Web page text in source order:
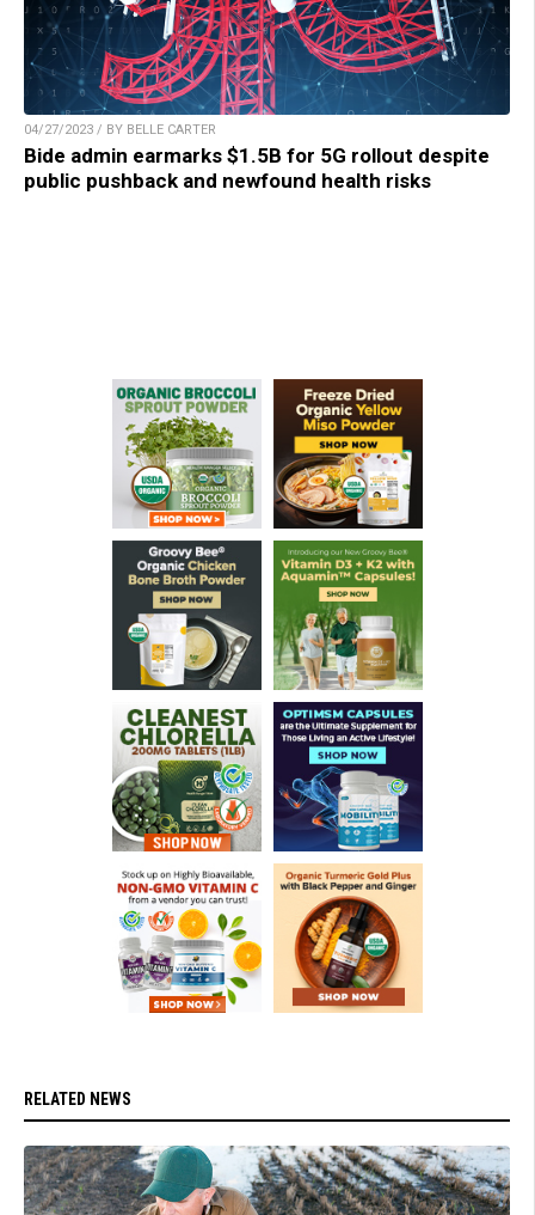
04/27/2023 / BY BELLE CARTER
Bide admin earmarks $1.5B for 5G rollout despite
public pushback and newfound health risks
RELATED NEWS